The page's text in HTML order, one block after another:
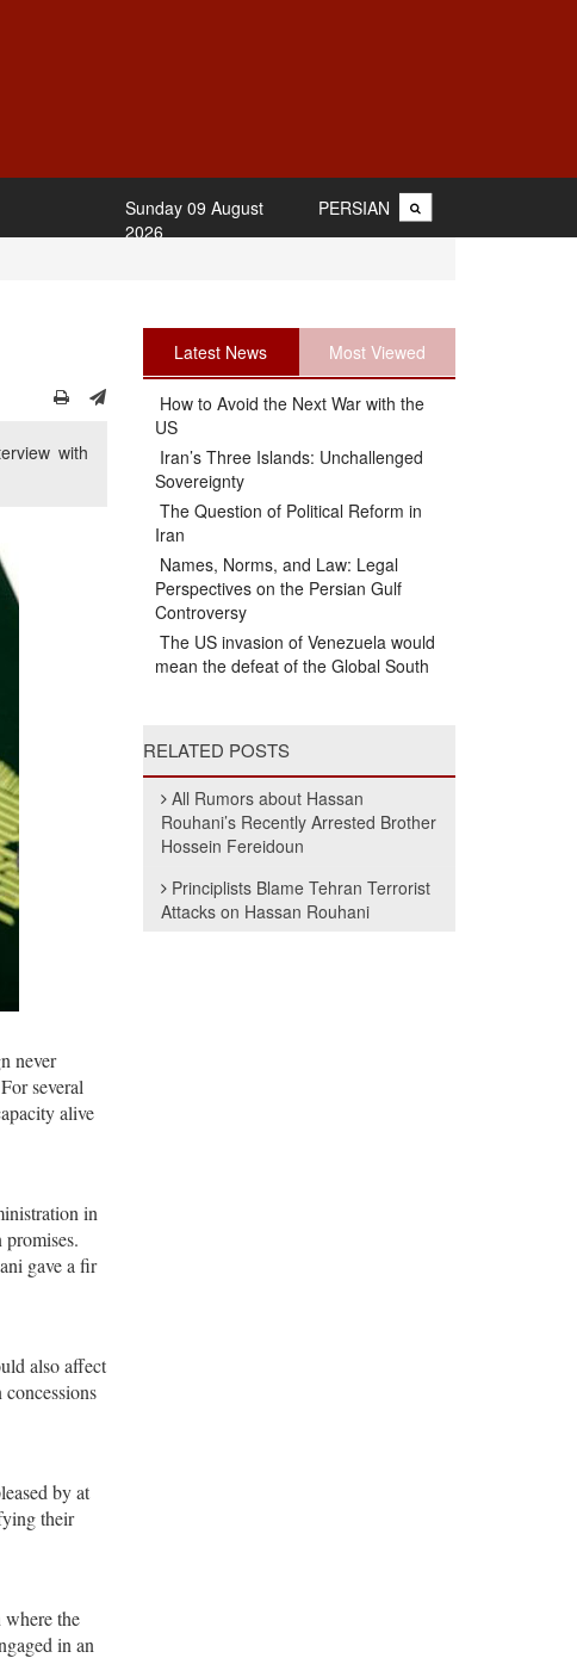
PERSIAN
Sunday 09 August
2026
with
never
several
alive
in
promises.
gave a fir
also affect
by at
their
the
in an
Latest News Most Viewed
How to Avoid the Next War with the
US
Iran’s Three Islands: Unchallenged
Sovereignty
The Question of Political Reform in
Iran
Names, Norms, and Law: Legal
Perspectives on the Persian Gulf
Controversy
The US invasion of Venezuela would
mean the defeat of the Global South
RELATED POSTS
All Rumors about Hassan
Rouhani’s Recently Arrested Brother
Hossein Fereidoun
Principlists Blame Tehran Terrorist
Attacks on Hassan Rouhani